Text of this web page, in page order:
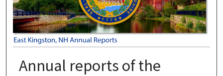
Annual reports of the